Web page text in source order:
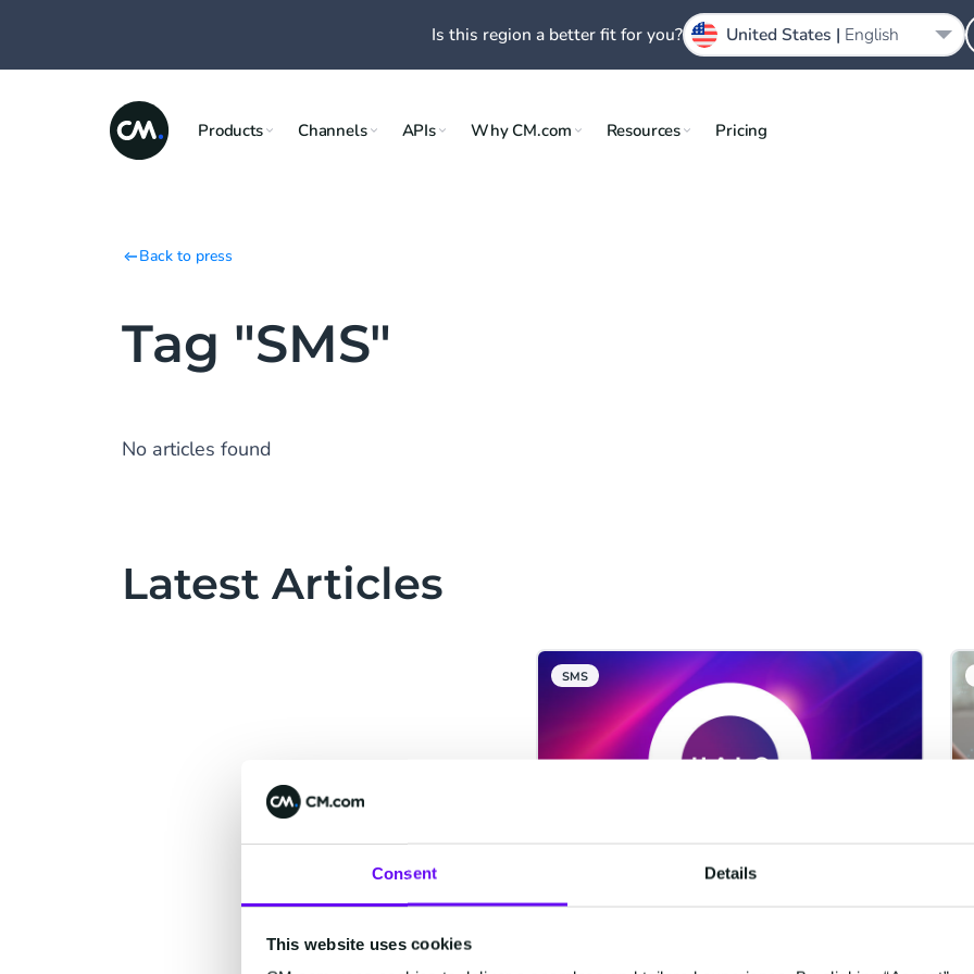
Consent Details
This website uses cookies
Products Channels APIs Why CM.com Resources Pricing
Back to press
Tag "SMS"
No articles found
Latest Articles
SMS
CM.com Among The First
ISO 42001 Certification For
Is this region a better fit for you? United States | English